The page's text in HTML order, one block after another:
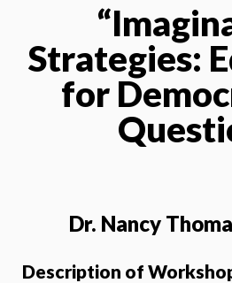
Strategies:
for
Dr. Nancy
Description of